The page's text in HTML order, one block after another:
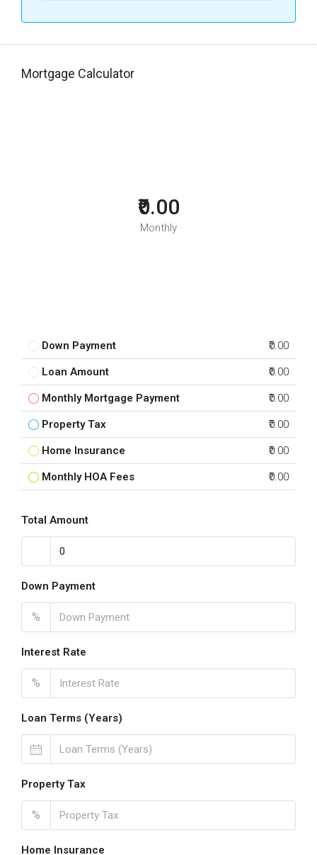
Mortgage Calculator
₹0.00
Monthly
Down Payment ₹0.00
Loan Amount ₹0.00
Monthly Mortgage Payment ₹0.00
Property Tax ₹0.00
Home Insurance ₹0.00
Monthly HOA Fees ₹0.00
Total Amount
Down Payment
%
Interest Rate
%
Loan Terms (Years)
Property Tax
%
Home Insurance